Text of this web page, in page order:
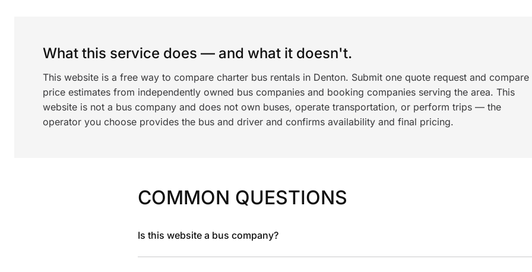
What this service does — and what it doesn't.
This website is a free way to compare charter bus rentals in Denton. Submit one quote request and compare
price estimates from independently owned bus companies and booking companies serving the area. This
website is not a bus company and does not own buses, operate transportation, or perform trips — the
operator you choose provides the bus and driver and confirms availability and final pricing.
COMMON QUESTIONS
Is this website a bus company?